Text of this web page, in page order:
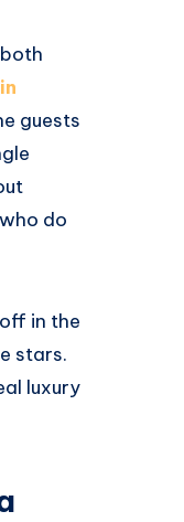
guests
do
in the
stars.
luxury